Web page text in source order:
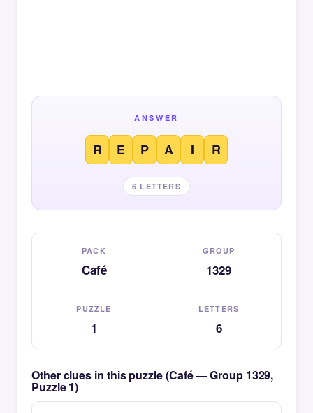
ANSWER
R E P A I R
6 LETTERS
PACK
Café
GROUP
1329
PUZZLE
1
LETTERS
6
Other clues in this puzzle (Café — Group 1329,
Puzzle 1)